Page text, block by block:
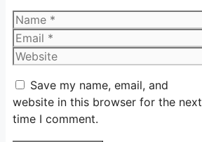
Name
Email
Website
Save my name, email, and
website in this browser for the next
time I comment.